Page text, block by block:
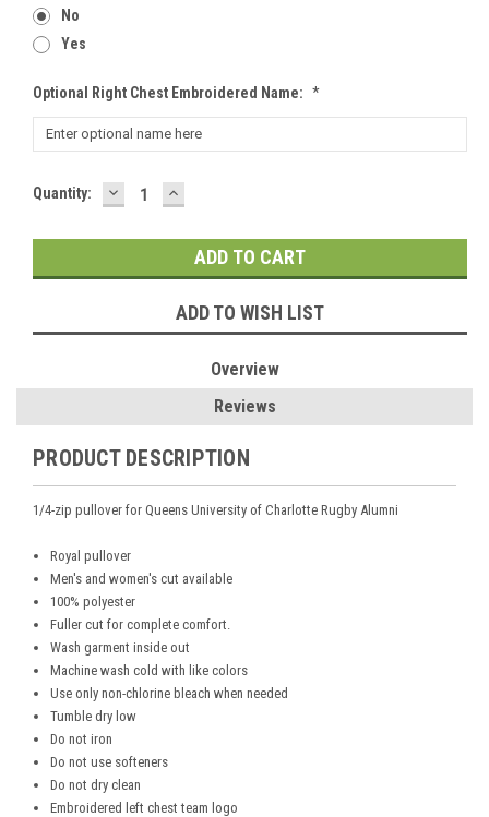
No
Yes
Optional Right Chest Embroidered Name: *
Current
Quantity: DECREASE
QUANTITY:
INCREASE
QUANTITY:
ADD TO WISH LIST
Overview
Reviews
PRODUCT DESCRIPTION
1/4-zip pullover for Queens University of Charlotte Rugby Alumni
Royal pullover
Men's and women's cut available
100% polyester
Fuller cut for complete comfort.
Wash garment inside out
Machine wash cold with like colors
Use only non-chlorine bleach when needed
Tumble dry low
Do not iron
Do not use softeners
Do not dry clean
Embroidered left chest team logo